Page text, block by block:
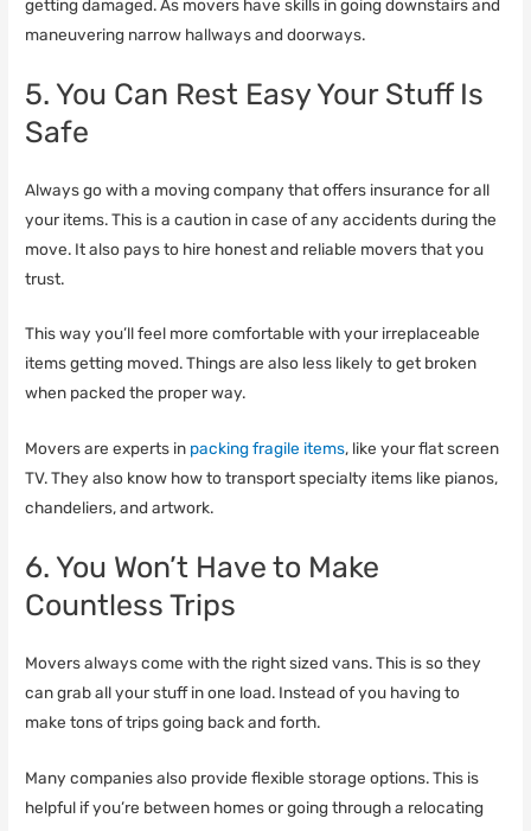
getting damaged. As movers have skills in going downstairs and
maneuvering narrow hallways and doorways.
5. You Can Rest Easy Your Stuff Is
Safe
Always go with a moving company that offers insurance for all
your items. This is a caution in case of any accidents during the
move. It also pays to hire honest and reliable movers that you
trust.
This way you’ll feel more comfortable with your irreplaceable
items getting moved. Things are also less likely to get broken
when packed the proper way.
Movers are experts in packing fragile items, like your flat screen
TV. They also know how to transport specialty items like pianos,
chandeliers, and artwork.
6. You Won’t Have to Make
Countless Trips
Movers always come with the right sized vans. This is so they
can grab all your stuff in one load. Instead of you having to
make tons of trips going back and forth.
Many companies also provide flexible storage options. This is
helpful if you’re between homes or going through a relocating